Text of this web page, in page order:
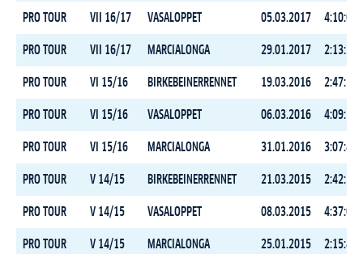
PRO TOUR VII 16/17 VASALOPPET 05.03.2017
PRO TOUR VII 16/17 MARCIALONGA 29.01.2017
PRO TOUR VI 15/16 BIRKEBEINERRENNET 19.03.2016
PRO TOUR VI 15/16 VASALOPPET 06.03.2016
PRO TOUR VI 15/16 MARCIALONGA 31.01.2016
PRO TOUR V 14/15 BIRKEBEINERRENNET 21.03.2015
PRO TOUR V 14/15 VASALOPPET 08.03.2015
PRO TOUR V 14/15 MARCIALONGA 25.01.2015